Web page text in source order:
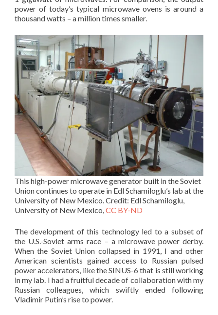
power of today’s typical microwave ovens is around a
thousand watts – a million times smaller.
This high-power microwave generator built in the Soviet
Union continues to operate in Edl Schamiloglu’s lab at the
University of New Mexico. Credit: Edl Schamiloglu,
University of New Mexico,CC BY-ND
The development of this technology led to a subset of
the U.S.-Soviet arms race – a microwave power derby.
When the Soviet Union collapsed in 1991, I and other
American scientists gained access to Russian pulsed
power accelerators, like the SINUS-6 that is still working
in my lab. I had a fruitful decade of collaboration with my
Russian colleagues, which swiftly ended following
Vladimir Putin’s rise to power.